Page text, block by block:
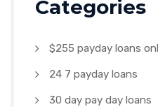
Categories
$255 payday loans
24 7 payday loans
30 day pay day loans